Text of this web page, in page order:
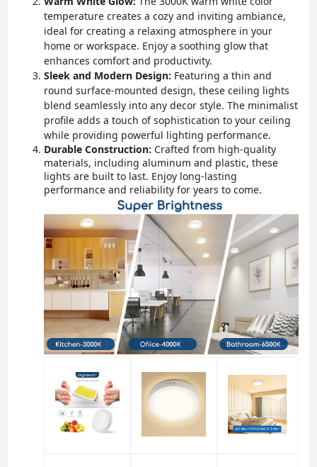
temperature creates a cozy and inviting ambiance,
ideal for creating a relaxing atmosphere in your
home or workspace. Enjoy a soothing glow that
enhances comfort and productivity.
Sleek and Modern Design: Featuring a thin and
round surface-mounted design, these ceiling lights
blend seamlessly into any decor style. The minimalist
profile adds a touch of sophistication to your ceiling
while providing powerful lighting performance.
Durable Construction: Crafted from high-quality
materials, including aluminum and plastic, these
lights are built to last. Enjoy long-lasting
performance and reliability for years to come.